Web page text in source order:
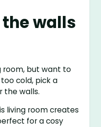
walls
room, but want to
cold, pick a
the walls.
living room creates
for a cosy